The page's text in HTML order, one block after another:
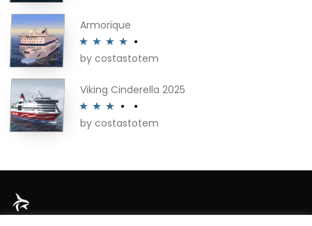
Armorique
Rated4
by costastotem
Viking Cinderella 2025
Rated3
by costastotem